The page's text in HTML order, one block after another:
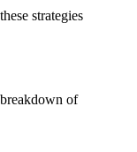
strategies
of